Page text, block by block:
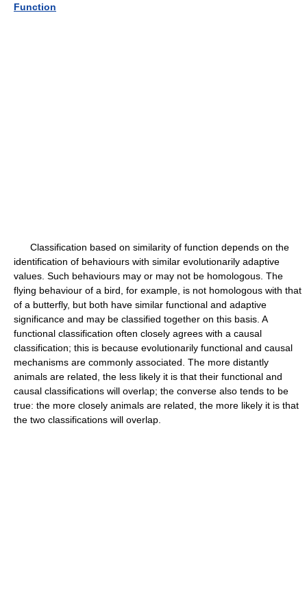
Function
Classification based on similarity of function depends on the
identification of behaviours with similar evolutionarily adaptive
values. Such behaviours may or may not be homologous. The
flying behaviour of a bird, for example, is not homologous with that
of a butterfly, but both have similar functional and adaptive
significance and may be classified together on this basis. A
functional classification often closely agrees with a causal
classification; this is because evolutionarily functional and causal
mechanisms are commonly associated. The more distantly
animals are related, the less likely it is that their functional and
causal classifications will overlap; the converse also tends to be
true: the more closely animals are related, the more likely it is that
the two classifications will overlap.